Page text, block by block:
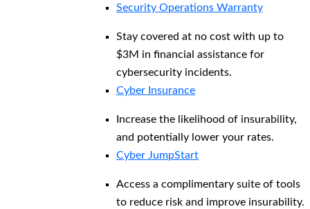
Security Operations Warranty
Stay covered at no cost with up to
$3M in financial assistance for
cybersecurity incidents.
Cyber Insurance
Increase the likelihood of insurability,
and potentially lower your rates.
Cyber JumpStart
Access a complimentary suite of tools
to reduce risk and improve insurability.